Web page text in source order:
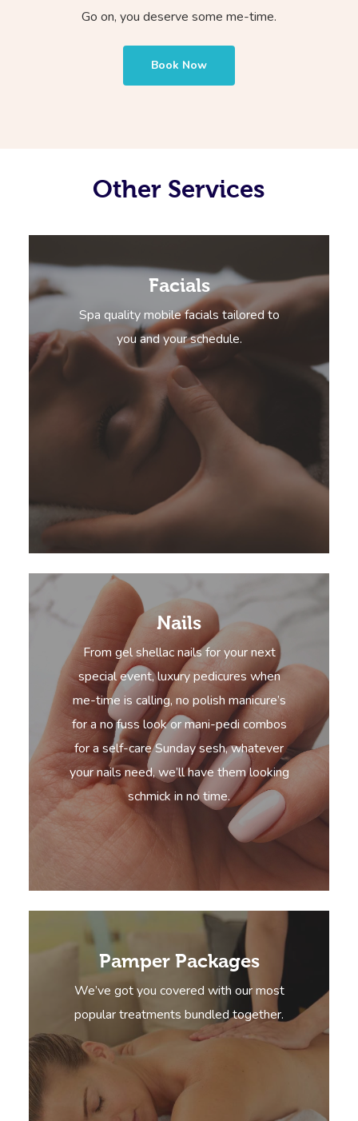
Go on, you deserve some me-time.
Book Now
Other Services
Facials
Spa quality mobile facials tailored to
you and your schedule.
Nails
From gel shellac nails for your next
special event, luxury pedicures when
me-time is calling, no polish manicure’s
for a no fuss look or mani-pedi combos
for a self-care Sunday sesh, whatever
your nails need, we’ll have them looking
schmick in no time.
Pamper Packages
We’ve got you covered with our most
popular treatments bundled together.